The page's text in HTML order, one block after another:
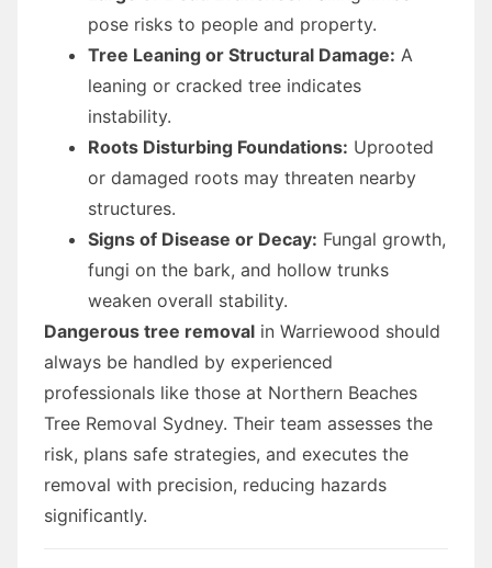
pose risks to people and property.
Tree Leaning or Structural Damage: A
leaning or cracked tree indicates
instability.
Roots Disturbing Foundations: Uprooted
or damaged roots may threaten nearby
structures.
Signs of Disease or Decay: Fungal growth,
fungi on the bark, and hollow trunks
weaken overall stability.
Dangerous tree removal in Warriewood should
always be handled by experienced
professionals like those at Northern Beaches
Tree Removal Sydney. Their team assesses the
risk, plans safe strategies, and executes the
removal with precision, reducing hazards
significantly.